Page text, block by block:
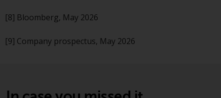
other information can be found
can be obtained by calling 1-855-
[8] Bloomberg, May 2026
[9] Company prospectus, May 2026